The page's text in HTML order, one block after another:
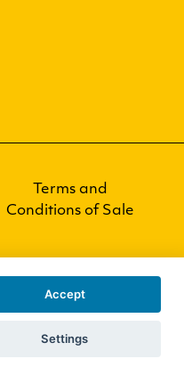
Terms and
Conditions of Sale
Accept
Settings